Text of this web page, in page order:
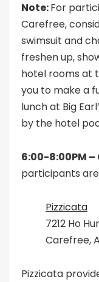
Note:For
Carefree,
swimsuit and
freshen up,
hotel rooms at
you to make a
lunch at Big
by the hotel
6:00-8:00PM
participants
Pizzicata
7212 Ho
Carefree,
Pizzicata